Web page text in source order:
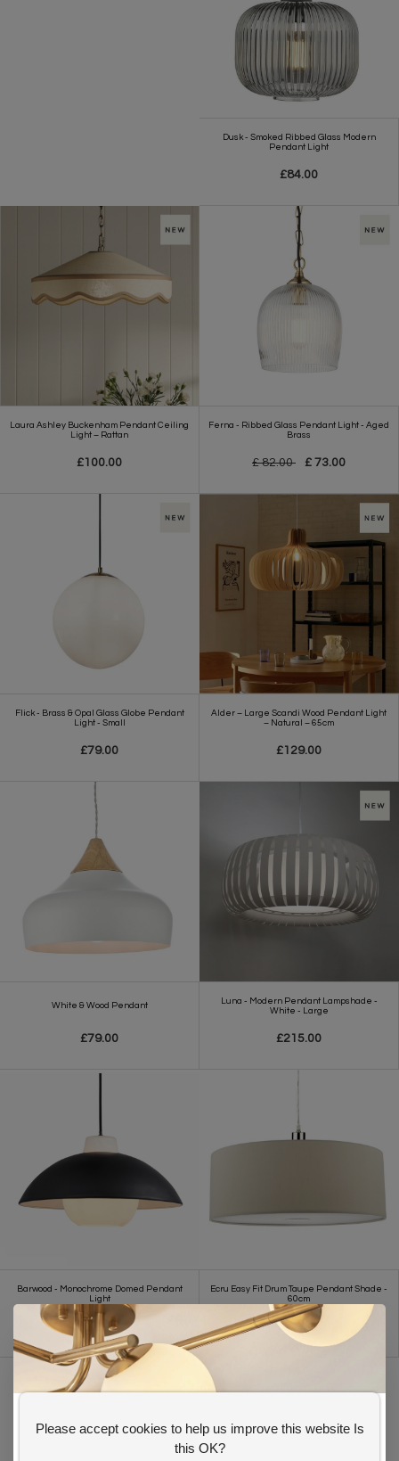
Dusk - Smoked Ribbed Glass Modern
Pendant Light
£84.00
Laura Ashley Buckenham Pendant Ceiling
Light – Rattan
£100.00
Ferna - Ribbed Glass Pendant Light - Aged
Brass
£ 82.00 £ 73.00
Flick - Brass & Opal Glass Globe Pendant
Light - Small
£79.00
Alder – Large Scandi Wood Pendant Light
– Natural – 65cm
£129.00
White & Wood Pendant
£79.00
Luna - Modern Pendant Lampshade -
White - Large
£215.00
Barwood - Monochrome Domed Pendant
Light
£ 137.00 £ 110.00
Ecru Easy Fit Drum Taupe Pendant Shade -
60cm
£93.00
Please accept cookies to help us improve this website Is
this OK?
GET 10% OFF YOUR FIRST ORDER